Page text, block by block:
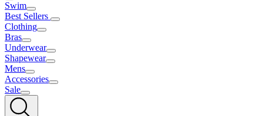
Swim
Best Sellers
Clothing
Bras
Underwear
Shapewear
Mens
Accessories
Sale